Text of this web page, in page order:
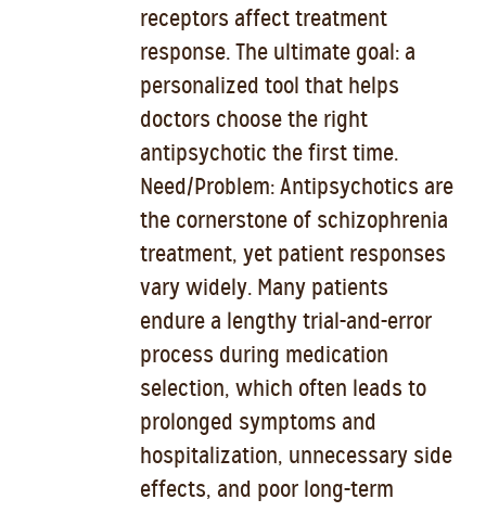
receptors affect treatment
response. The ultimate goal: a
personalized tool that helps
doctors choose the right
antipsychotic the first time.
Need/Problem: Antipsychotics are
the cornerstone of schizophrenia
treatment, yet patient responses
vary widely. Many patients
endure a lengthy trial-and-error
process during medication
selection, which often leads to
prolonged symptoms and
hospitalization, unnecessary side
effects, and poor long-term